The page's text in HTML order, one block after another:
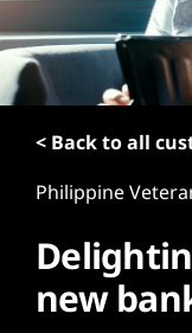
< Back to all
Philippine
new